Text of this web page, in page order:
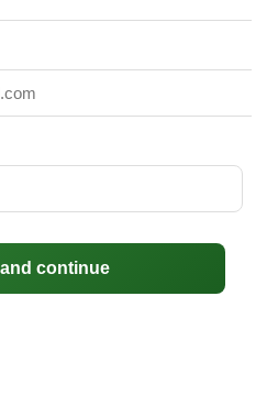
continue